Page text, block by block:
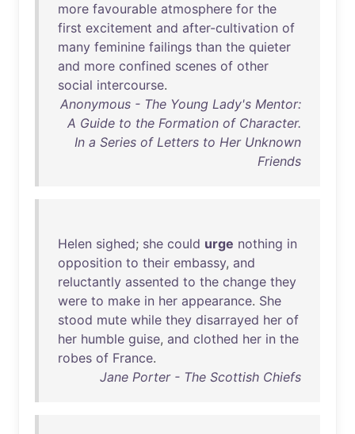
more favourable atmosphere for the
first excitement and after-cultivation of
many feminine failings than the quieter
and more confined scenes of other
social intercourse.
Anonymous - The Young Lady's Mentor:
A Guide to the Formation of Character.
In a Series of Letters to Her Unknown
Friends
Helen sighed; she could urge nothing in
opposition to their embassy, and
reluctantly assented to the change they
were to make in her appearance. She
stood mute while they disarrayed her of
her humble guise, and clothed her in the
robes of France.
Jane Porter - The Scottish Chiefs